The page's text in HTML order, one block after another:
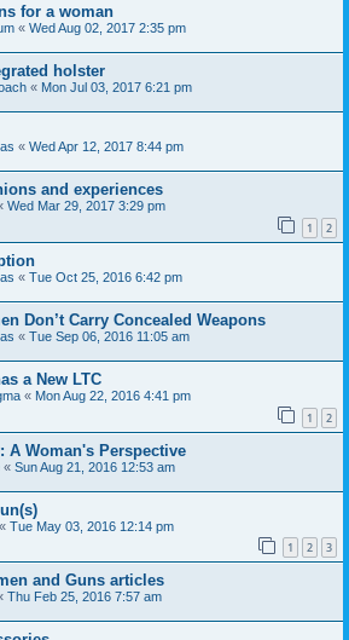
for a woman
« Wed Aug 02, 2017 2:35 pm
holster
« Mon Jul 03, 2017 6:21 pm
« Wed Apr 12, 2017 8:44 pm
and experiences
Wed Mar 29, 2017 3:29 pm
1 2
« Tue Oct 25, 2016 6:42 pm
Don’t Carry Concealed Weapons
« Tue Sep 06, 2016 11:05 am
a New LTC
« Mon Aug 22, 2016 4:41 pm
1 2
A Woman's Perspective
« Sun Aug 21, 2016 12:53 am
« Tue May 03, 2016 12:14 pm
1 2 3
and Guns articles
Thu Feb 25, 2016 7:57 am